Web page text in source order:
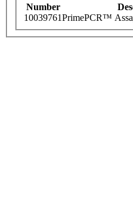
Number
10039761PrimePCR™